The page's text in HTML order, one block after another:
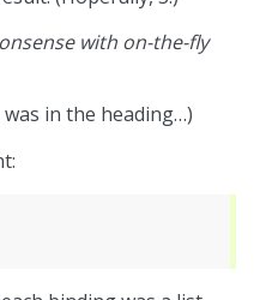
with on-the-fly
in the heading…)